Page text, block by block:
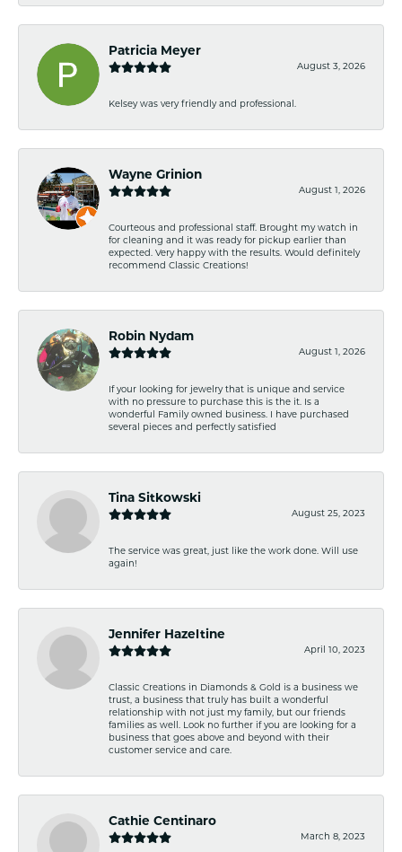
Patricia Meyer
August 3, 2026
Kelsey was very friendly and professional.
Wayne Grinion
August 1, 2026
Courteous and professional staff. Brought my watch in
for cleaning and it was ready for pickup earlier than
expected. Very happy with the results. Would definitely
recommend Classic Creations!
Robin Nydam
August 1, 2026
If your looking for jewelry that is unique and service
with no pressure to purchase this is the it. Is a
wonderful Family owned business. I have purchased
several pieces and perfectly satisfied
Tina Sitkowski
August 25, 2023
The service was great, just like the work done. Will use
again!
Jennifer Hazeltine
April 10, 2023
Classic Creations in Diamonds & Gold is a business we
trust, a business that truly has built a wonderful
relationship with not just my family, but our friends
families as well. Look no further if you are looking for a
business that goes above and beyond with their
customer service and care.
Cathie Centinaro
March 8, 2023